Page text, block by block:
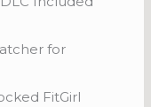
for
FitGirl